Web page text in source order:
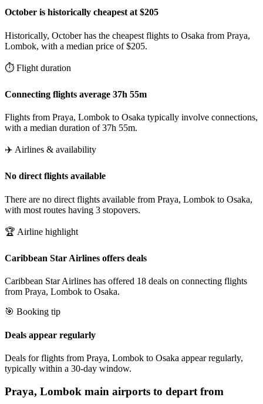
October is historically cheapest at $205
Historically, October has the cheapest flights to Osaka from Praya,
Lombok, with a median price of $205.
⏱️ Flight duration
Connecting flights average 37h 55m
Flights from Praya, Lombok to Osaka typically involve connections,
with a median duration of 37h 55m.
✈️ Airlines & availability
No direct flights available
There are no direct flights available from Praya, Lombok to Osaka,
with most routes having 3 stopovers.
🏆 Airline highlight
Caribbean Star Airlines offers deals
Caribbean Star Airlines has offered 18 deals on connecting flights
from Praya, Lombok to Osaka.
🎯 Booking tip
Deals appear regularly
Deals for flights from Praya, Lombok to Osaka appear regularly,
typically within a 30-day window.
Praya, Lombok main airports to depart from